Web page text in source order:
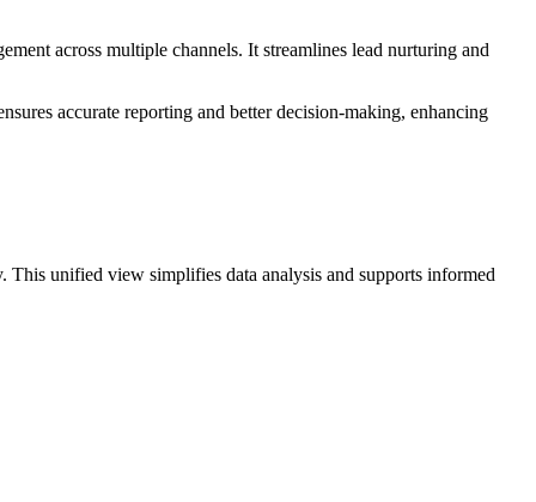
across multiple channels. It streamlines lead nurturing and
accurate reporting and better decision-making, enhancing
unified view simplifies data analysis and supports informed